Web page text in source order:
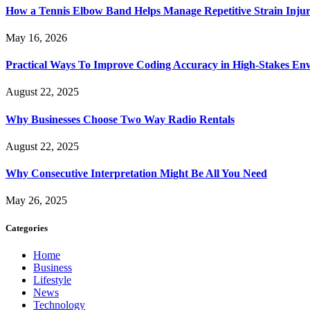
How a Tennis Elbow Band Helps Manage Repetitive Strain
May 16, 2026
Practical Ways To Improve Coding Accuracy in High-Stakes
August 22, 2025
Why Businesses Choose Two Way Radio Rentals
August 22, 2025
Why Consecutive Interpretation Might Be All You Need
May 26, 2025
Categories
Home
Business
Lifestyle
News
Technology